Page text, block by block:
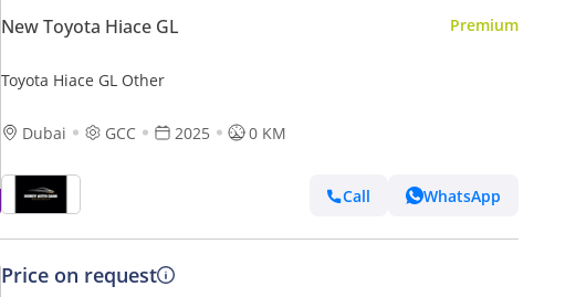
New Toyota Hiace GL Premium
Toyota Hiace GL Other
Dubai GCC 2025 0 KM
Call WhatsApp
Price on request